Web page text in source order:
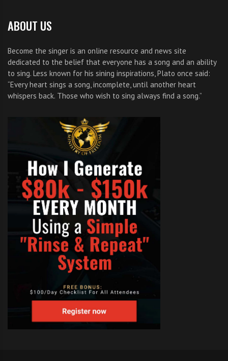
ABOUT US
Become the singer is an online resource and news site
dedicated to the belief that everyone has a song and an ability
to sing. Less known for his sining inspirations, Plato once said:
“Every heart sings a song, incomplete, until another heart
whispers back. Those who wish to sing always find a song.”